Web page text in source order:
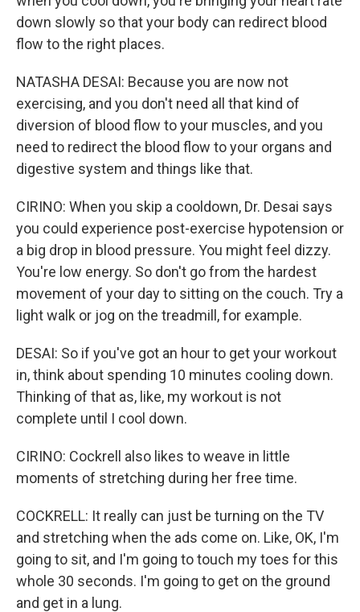
down slowly so that your body can redirect blood
flow to the right places.
NATASHA DESAI: Because you are now not
exercising, and you don't need all that kind of
diversion of blood flow to your muscles, and you
need to redirect the blood flow to your organs and
digestive system and things like that.
CIRINO: When you skip a cooldown, Dr. Desai says
you could experience post-exercise hypotension or
a big drop in blood pressure. You might feel dizzy.
You're low energy. So don't go from the hardest
movement of your day to sitting on the couch. Try a
light walk or jog on the treadmill, for example.
DESAI: So if you've got an hour to get your workout
in, think about spending 10 minutes cooling down.
Thinking of that as, like, my workout is not
complete until I cool down.
CIRINO: Cockrell also likes to weave in little
moments of stretching during her free time.
COCKRELL: It really can just be turning on the TV
and stretching when the ads come on. Like, OK, I'm
going to sit, and I'm going to touch my toes for this
whole 30 seconds. I'm going to get on the ground
and get in a lung.